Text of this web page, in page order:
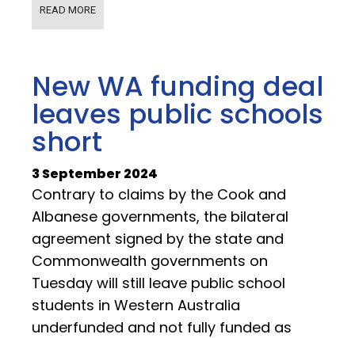
READ MORE
New WA funding deal
leaves public schools
short
3 September 2024
Contrary to claims by the Cook and
Albanese governments, the bilateral
agreement signed by the state and
Commonwealth governments on
Tuesday will still leave public school
students in Western Australia
underfunded and not fully funded as